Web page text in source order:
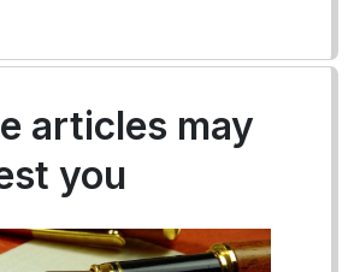
articles may
you